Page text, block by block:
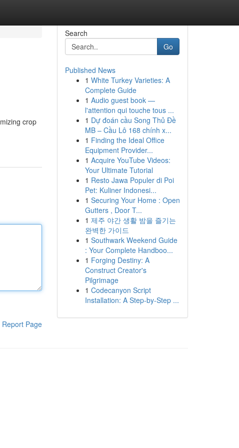
crop
Report Page
Search
Go
Published News
1 White Turkey Varieties: A
Complete Guide
1 Audio guest book —
l'attention qui touche tous ...
1 Dự đoán cầu Song Thủ Đề
MB – Cầu Lô 168 chính x...
1 Finding the Ideal Office
Equipment Provider...
1 Acquire YouTube Videos:
Your Ultimate Tutorial
1 Resto Jawa Populer di Poi
Pet: Kuliner Indonesi...
1 Securing Your Home : Open
Gutters , Door T...
1 제주 야간 생활 밤을 즐기는
완벽한 가이드
1 Southwark Weekend Guide
: Your Complete Handboo...
1 Forging Destiny: A
Construct Creator's
Pilgrimage
1 Codecanyon Script
Installation: A Step-by-Step ...